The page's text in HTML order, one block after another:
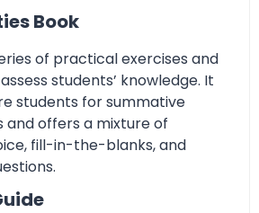
Book
of practical exercises and
students’ knowledge. It
students for summative
and offers a mixture of
fill-in-the-blanks, and